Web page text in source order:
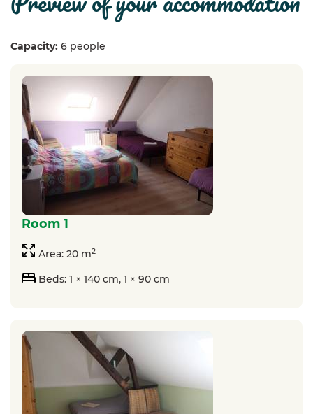
Capacity: 6 people
room 1
Area: 20 m2
Beds: 1 × 140 cm, 1 × 90 cm